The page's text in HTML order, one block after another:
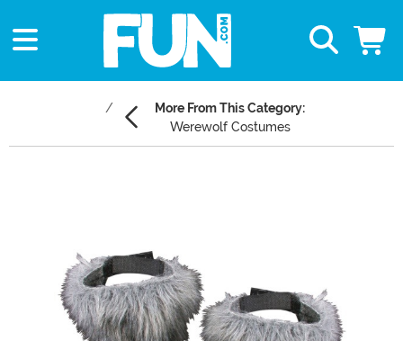
More From This Category:
Werewolf Costumes